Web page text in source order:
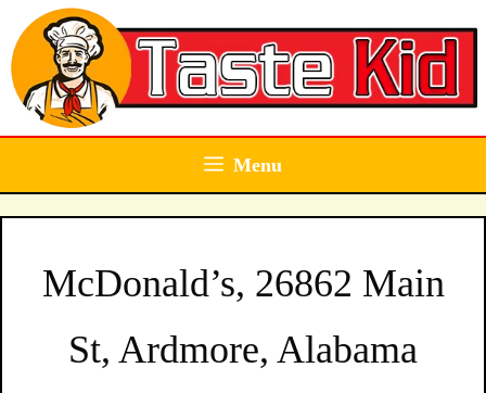
Skip
to
content
Menu
McDonald’s, 26862 Main
St, Ardmore, Alabama